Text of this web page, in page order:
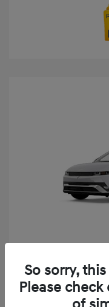
2025 Hyundai
So sorry,
Please